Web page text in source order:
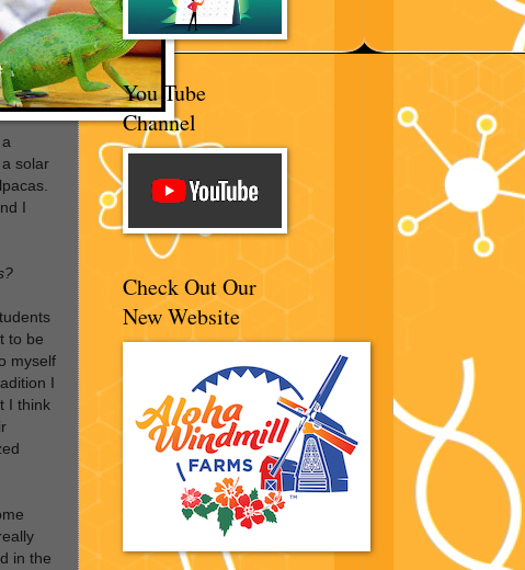
solar
I
to be
myself
I
I think
in the
You Tube
Channel
Check Out Our
New Website